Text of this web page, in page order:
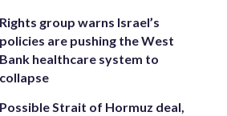
Rights group warns Israel’s
policies are pushing the West
Bank healthcare system to
collapse
Possible Strait of Hormuz deal,